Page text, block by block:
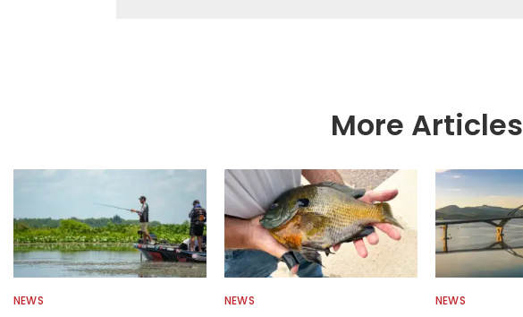
More Articles
NEWS NEWS NEWS